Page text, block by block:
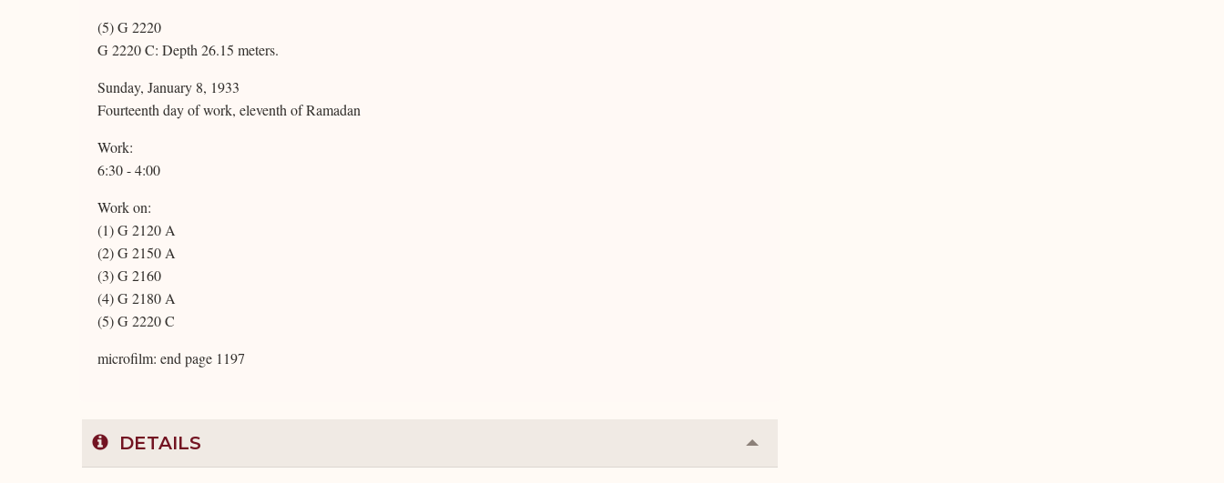
(5) G 2220
G 2220 C: Depth 26.15 meters.
Sunday, January 8, 1933
Fourteenth day of work, eleventh of Ramadan
Work:
6:30 - 4:00
Work on:
(1) G 2120 A
(2) G 2150 A
(3) G 2160
(4) G 2180 A
(5) G 2220 C
microfilm: end page 1197
DETAILS Collapse
or